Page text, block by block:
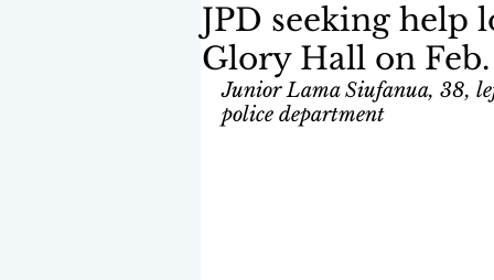
JPD seeking help
Glory Hall on
Junior Lama Siufanua, 38,
police department